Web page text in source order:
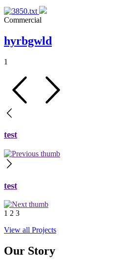
Commercial
hyrbgwld
1
test
test
1 2 3
View all Projects
Our Story